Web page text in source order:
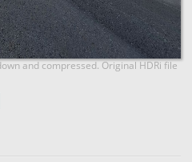
and compressed. Original HDRi file